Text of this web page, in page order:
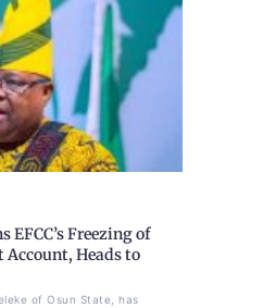
EFCC’s Freezing of
Account, Heads to
of Osun State, has